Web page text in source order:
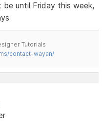
until Friday this week,
Tutorials
contact-wayan/